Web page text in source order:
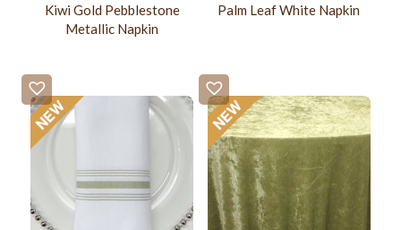
Kiwi Gold Pebblestone
Metallic Napkin
Palm Leaf White Napkin